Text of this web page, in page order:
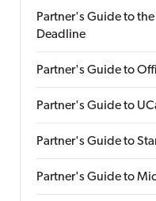
Partner's Guide to
Deadline
Partner's Guide to
Partner's Guide to
Partner's Guide to
Partner's Guide to